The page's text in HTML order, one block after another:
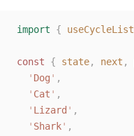
import { useCycleList
const { state, next ,
' Dog ' ,
' Cat ' ,
' Lizard ' ,
' Shark' ,